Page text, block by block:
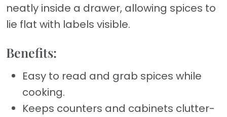
neatly inside a drawer, allowing spices to
lie flat with labels visible.
Benefits:
Easy to read and grab spices while
cooking.
Keeps counters and cabinets clutter-